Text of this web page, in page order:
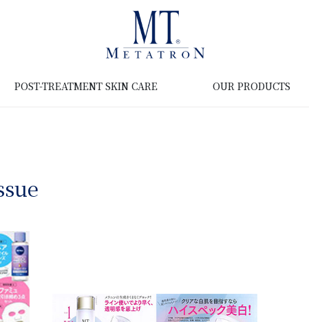
POST-TREATMENT SKIN CARE OUR PRODUCTS